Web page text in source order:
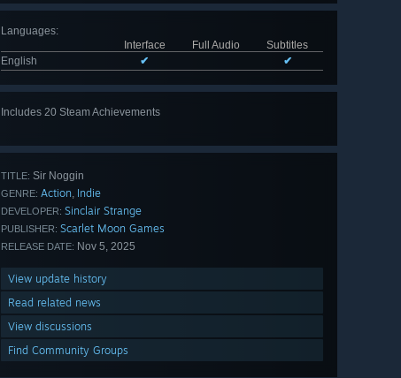
Languages:
Interface
Full Audio
Subtitles
English
✔ ✔
Includes 20 Steam Achievements
TITLE: Sir Noggin
GENRE: Action, Indie
DEVELOPER: Sinclair Strange
PUBLISHER: Scarlet Moon Games
RELEASE DATE: Nov 5, 2025
View update history
Read related news
View discussions
Find Community Groups